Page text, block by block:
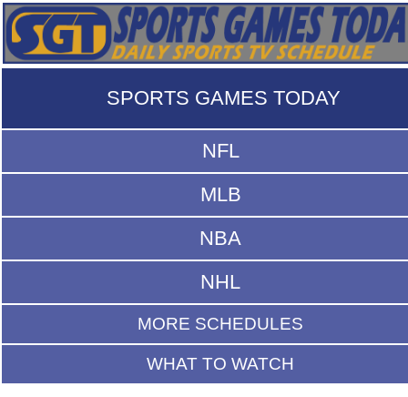
SPORTS GAMES TODAY
NFL
MLB
NBA
NHL
MORE SCHEDULES
WHAT TO WATCH